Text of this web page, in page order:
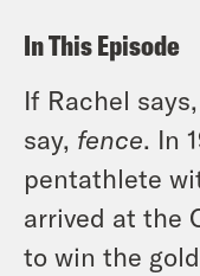
In This Episode
If Rachel says,
say, fence. In
pentathlete
arrived at the
to win the